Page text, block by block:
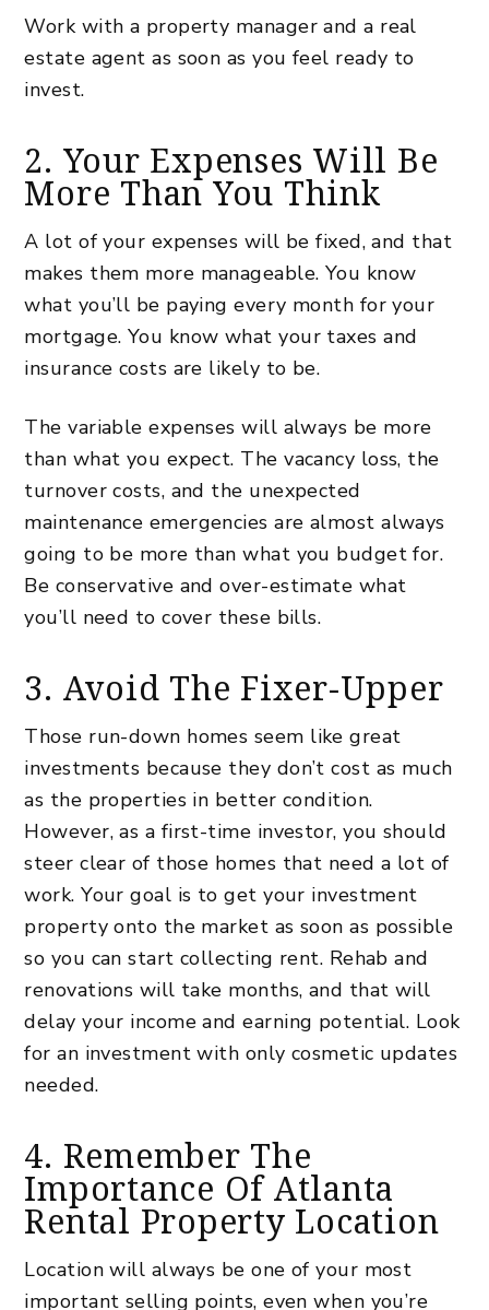
Work with a property manager and a real
estate agent as soon as you feel ready to
invest.
2. Your Expenses Will Be
More Than You Think
A lot of your expenses will be fixed, and that
makes them more manageable. You know
what you’ll be paying every month for your
mortgage. You know what your taxes and
insurance costs are likely to be.
The variable expenses will always be more
than what you expect. The vacancy loss, the
turnover costs, and the unexpected
maintenance emergencies are almost always
going to be more than what you budget for.
Be conservative and over-estimate what
you’ll need to cover these bills.
3. Avoid The Fixer-Upper
Those run-down homes seem like great
investments because they don’t cost as much
as the properties in better condition.
However, as a first-time investor, you should
steer clear of those homes that need a lot of
work. Your goal is to get your investment
property onto the market as soon as possible
so you can start collecting rent. Rehab and
renovations will take months, and that will
delay your income and earning potential. Look
for an investment with only cosmetic updates
needed.
4. Remember The
Importance Of Atlanta
Rental Property Location
Location will always be one of your most
important selling points, even when you’re